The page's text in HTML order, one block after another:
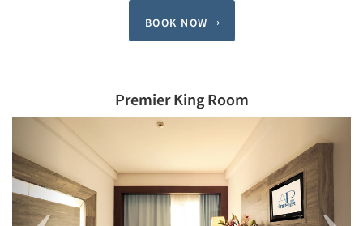
BOOK NOW
Premier King Room
Previous